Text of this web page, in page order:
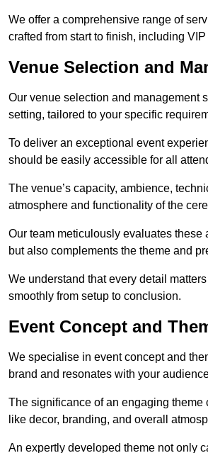
We offer a comprehensive range of
crafted from start to finish, including
Venue Selection and
Our venue selection and management
setting, tailored to your specific
To deliver an exceptional event
should be easily accessible for all
The venue’s capacity, ambience,
atmosphere and functionality of the
Our team meticulously evaluates
but also complements the theme and
We understand that every detail
smoothly from setup to conclusion.
Event Concept and
We specialise in event concept and
brand and resonates with your
The significance of an engaging
like decor, branding, and overall
An expertly developed theme not only